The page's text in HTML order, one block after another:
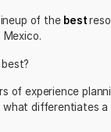
of the best
of experience
what differentiates a